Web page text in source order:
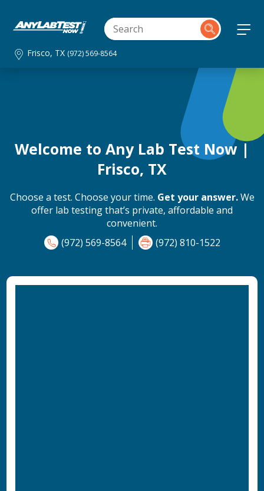
Frisco, TX (972) 569-8564
Welcome to Any Lab Test Now |
Frisco, TX
Choose a test. Choose your time. Get your answer.We
offer lab testing that’s private, affordable and
convenient.
(972) 569-8564
(972) 810-1522